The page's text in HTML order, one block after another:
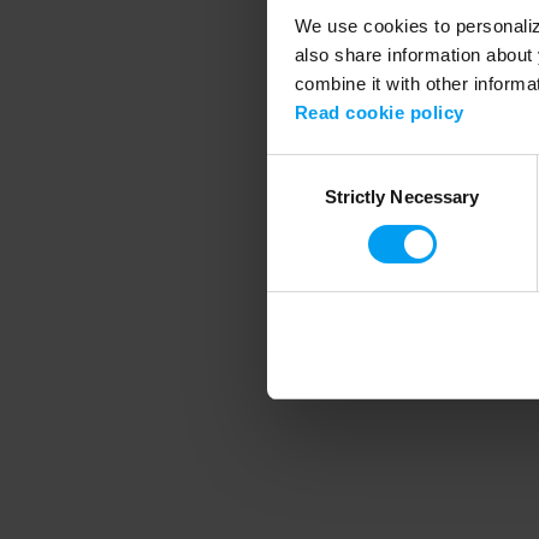
We use cookies to
also share information
combine it with other
Read cookie policy
SelectionStrictly Necessary
Application